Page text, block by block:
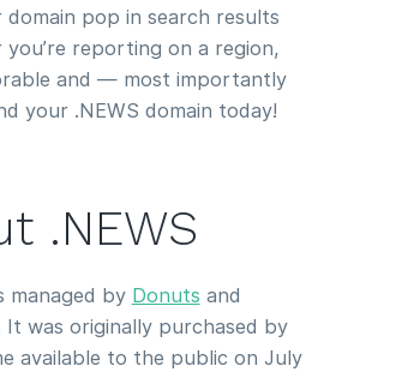
pop in search results
reporting on a region,
and — most importantly
your .NEWS domain today!
.NEWS
managed by Donuts and
was originally purchased by
available to the public on July